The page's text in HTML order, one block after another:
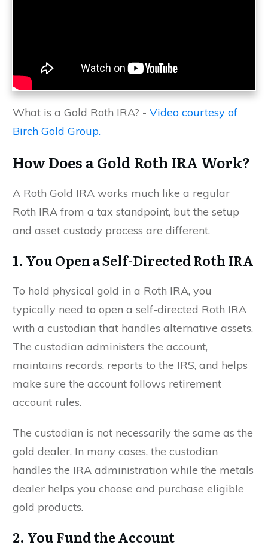
What is a Gold Roth IRA? - Video courtesy of
Birch Gold Group.
How Does a Gold Roth IRA Work?
A Roth Gold IRA works much like a regular
Roth IRA from a tax standpoint, but the setup
and asset custody process are different.
1. You Open a Self-Directed Roth IRA
To hold physical gold in a Roth IRA, you
typically need to open a self-directed Roth IRA
with a custodian that handles alternative assets.
The custodian administers the account,
maintains records, reports to the IRS, and helps
make sure the account follows retirement
account rules.
The custodian is not necessarily the same as the
gold dealer. In many cases, the custodian
handles the IRA administration while the metals
dealer helps you choose and purchase eligible
gold products.
2. You Fund the Account